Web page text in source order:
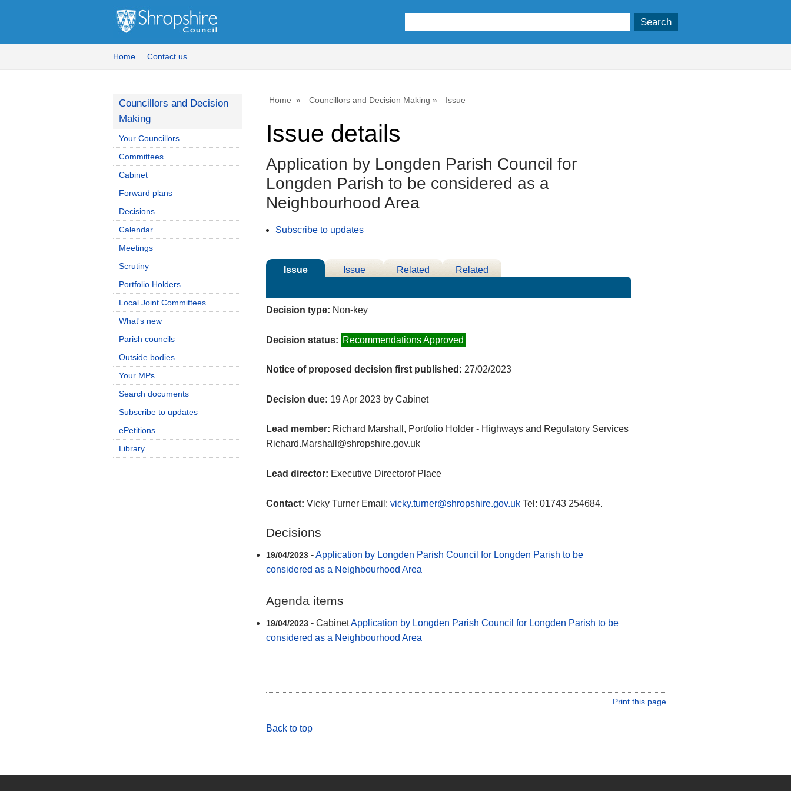
Home Contact us
Home Councillors and Decision Making Issue
Issue details
Application by Longden Parish Council for
Longden Parish to be considered as a
Neighbourhood Area
Subscribe to updates
Issue
Issue
Related
Related
Decision type: Non-key
Decision status: Recommendations Approved
Notice of proposed decision first published: 27/02/2023
Decision due: 19 Apr 2023 by Cabinet
Lead member: Richard Marshall, Portfolio Holder - Highways and Regulatory Services
Richard.Marshall@shropshire.gov.uk
Lead director: Executive Directorof Place
Contact: Vicky Turner Email: vicky.turner@shropshire.gov.uk Tel: 01743 254684.
Decisions
19/04/2023 -Application by Longden Parish Council for Longden Parish to be
considered as a Neighbourhood Area
Agenda items
19/04/2023 - CabinetApplication by Longden Parish Council for Longden Parish to be
considered as a Neighbourhood Area
Print this page
Back to top
Councillors and Decision
Making
Your Councillors
Committees
Cabinet
Forward plans
Decisions
Calendar
Meetings
Scrutiny
Portfolio Holders
Local Joint Committees
What's new
Parish councils
Outside bodies
Your MPs
Search documents
Subscribe to updates
ePetitions
Library